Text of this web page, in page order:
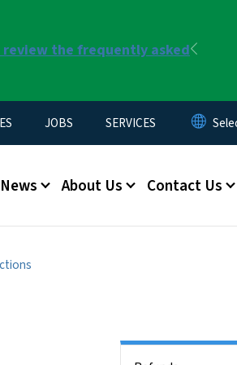
the frequently asked
Previous
JOBS SERVICES
News About Us Contact Us